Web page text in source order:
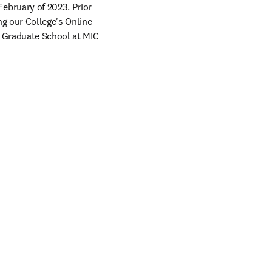
of 2023. Prior
our College's Online
School at MIC